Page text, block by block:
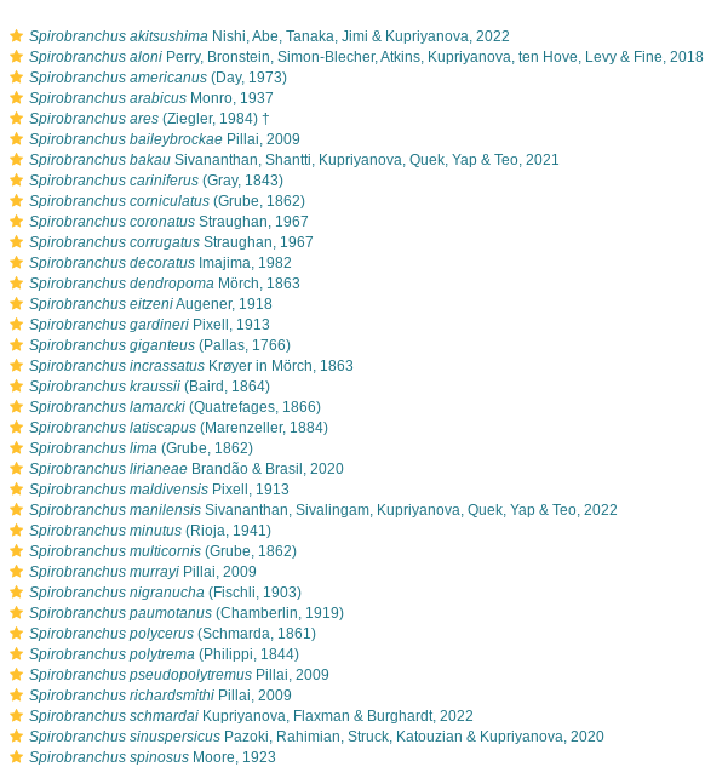
Spirobranchus akitsushima Nishi, Abe, Tanaka, Jimi & Kupriyanova, 2022
Spirobranchus aloni Perry, Bronstein, Simon-Blecher, Atkins, Kupriyanova, ten Hove, Levy & Fine, 2018
Spirobranchus americanus (Day, 1973)
Spirobranchus arabicus Monro, 1937
Spirobranchus ares (Ziegler, 1984) †
Spirobranchus baileybrockae Pillai, 2009
Spirobranchus bakau Sivananthan, Shantti, Kupriyanova, Quek, Yap & Teo, 2021
Spirobranchus cariniferus (Gray, 1843)
Spirobranchus corniculatus (Grube, 1862)
Spirobranchus coronatus Straughan, 1967
Spirobranchus corrugatus Straughan, 1967
Spirobranchus decoratus Imajima, 1982
Spirobranchus dendropoma Mörch, 1863
Spirobranchus eitzeniAugener, 1918
Spirobranchus gardineri Pixell, 1913
Spirobranchus giganteus (Pallas, 1766)
Spirobranchus incrassatus Krøyer in Mörch, 1863
Spirobranchus kraussii (Baird, 1864)
Spirobranchus lamarcki (Quatrefages, 1866)
Spirobranchus latiscapus (Marenzeller, 1884)
Spirobranchus lima (Grube, 1862)
Spirobranchus lirianeae Brandão & Brasil, 2020
Spirobranchus maldivensis Pixell, 1913
Spirobranchus manilensis Sivananthan, Sivalingam, Kupriyanova, Quek, Yap & Teo, 2022
Spirobranchus minutus (Rioja, 1941)
Spirobranchus multicornis (Grube, 1862)
Spirobranchus murrayi Pillai, 2009
Spirobranchus nigranucha (Fischli, 1903)
Spirobranchus paumotanus (Chamberlin, 1919)
Spirobranchus polycerus (Schmarda, 1861)
Spirobranchus polytrema (Philippi, 1844)
Spirobranchus pseudopolytremus Pillai, 2009
Spirobranchus richardsmithi Pillai, 2009
Spirobranchus schmardai Kupriyanova, Flaxman & Burghardt, 2022
Spirobranchus sinuspersicus Pazoki, Rahimian, Struck, Katouzian & Kupriyanova, 2020
Spirobranchus spinosus Moore, 1923